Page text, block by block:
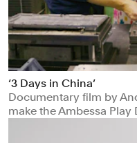
‘3 Days in China’
Documentary film by
make the Ambessa Play